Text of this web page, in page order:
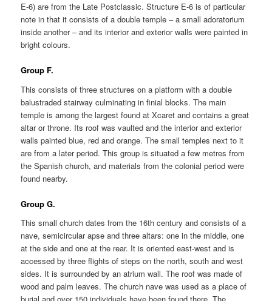
E-6) are from the Late Postclassic. Structure E-6 is of particular
note in that it consists of a double temple – a small adoratorium
inside another – and its interior and exterior walls were painted in
bright colours.
Group F.
This consists of three structures on a platform with a double
balustraded stairway culminating in finial blocks. The main
temple is among the largest found at Xcaret and contains a great
altar or throne. Its roof was vaulted and the interior and exterior
walls painted blue, red and orange. The small temples next to it
are from a later period. This group is situated a few metres from
the Spanish church, and materials from the colonial period were
found nearby.
Group G.
This small church dates from the 16th century and consists of a
nave, semicircular apse and three altars: one in the middle, one
at the side and one at the rear. It is oriented east-west and is
accessed by three flights of steps on the north, south and west
sides. It is surrounded by an atrium wall. The roof was made of
wood and palm leaves. The church nave was used as a place of